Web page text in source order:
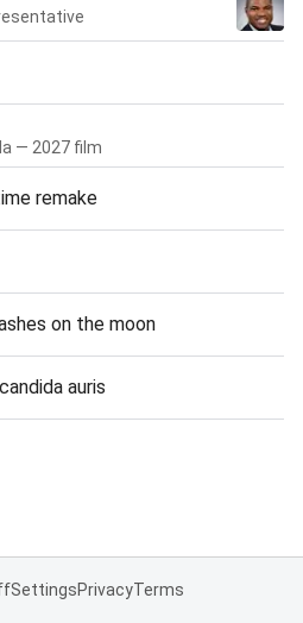
— 2027 film
remake
on the moon
auris
SettingsPrivacyTerms